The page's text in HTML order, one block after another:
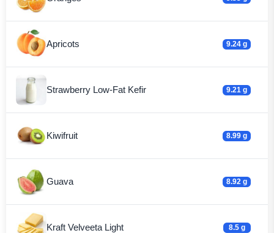
Apricots 9.24 g
Strawberry Low-Fat Kefir 9.21 g
Kiwifruit 8.99 g
Guava 8.92 g
Kraft Velveeta Light 8.5 g